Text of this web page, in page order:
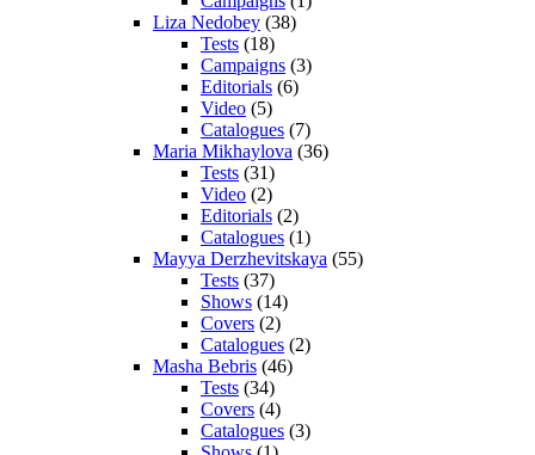
Liza Nedobey (38)
Tests (18)
Campaigns (3)
Editorials (6)
Video (5)
Catalogues (7)
Maria Mikhaylova (36)
Tests (31)
Video (2)
Editorials (2)
Catalogues (1)
Mayya Derzhevitskaya (55)
Tests (37)
Shows (14)
Covers (2)
Catalogues (2)
Masha Bebris (46)
Tests (34)
Covers (4)
Catalogues (3)